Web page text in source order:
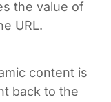
the value of
URL.
content is
back to the